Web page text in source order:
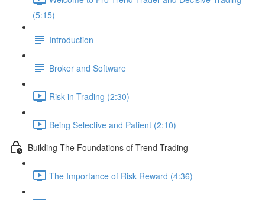
(5:15)
Introduction
Broker and Software
Risk in Trading (2:30)
Being Selective and Patient (2:10)
Building The Foundations of Trend Trading
The Importance of Risk Reward (4:36)